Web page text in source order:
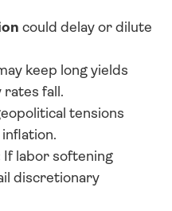
could delay or dilute
keep long yields
rates fall.
tensions
If labor softening
discretionary